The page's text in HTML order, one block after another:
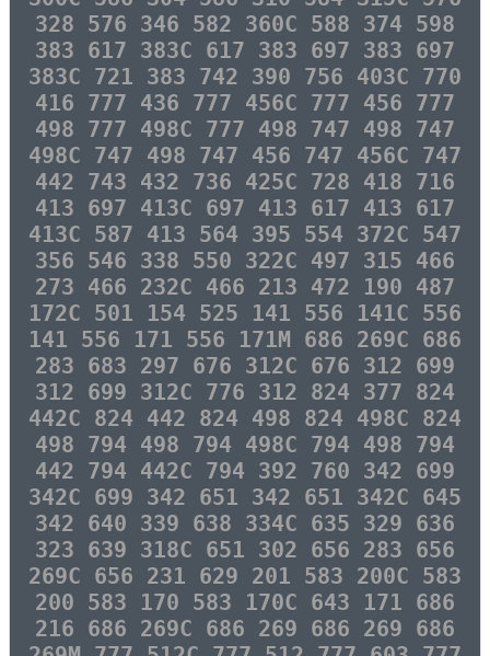
328 576 346 582 360C 588 374 598
383 617 383C 617 383 697 383 697
383C 721 383 742 390 756 403C 770
416 777 436 777 456C 777 456 777
498 777 498C 777 498 747 498 747
498C 747 498 747 456 747 456C 747
442 743 432 736 425C 728 418 716
413 697 413C 697 413 617 413 617
413C 587 413 564 395 554 372C 547
356 546 338 550 322C 497 315 466
273 466 232C 466 213 472 190 487
172C 501 154 525 141 556 141C 556
141 556 171 556 171M 686 269C 686
283 683 297 676 312C 676 312 699
312 699 312C 776 312 824 377 824
442C 824 442 824 498 824 498C 824
498 794 498 794 498C 794 498 794
442 794 442C 794 392 760 342 699
342C 699 342 651 342 651 342C 645
342 640 339 638 334C 635 329 636
323 639 318C 651 302 656 283 656
269C 656 231 629 201 583 200C 583
200 583 170 583 170C 643 171 686
216 686 269C 686 269 686 269 686